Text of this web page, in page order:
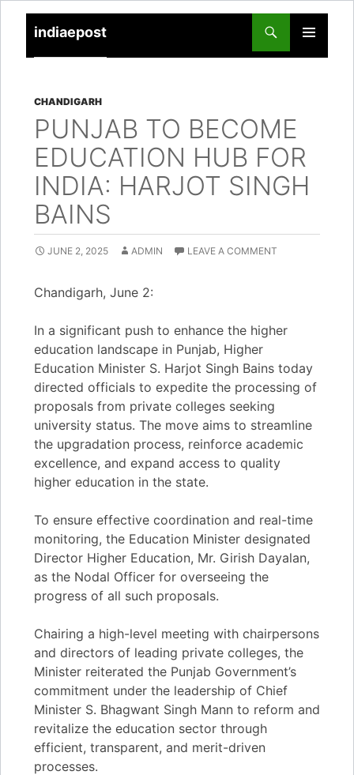
indiaepost
PRIMARY
TO
CHANDIGARH
PUNJAB TO BECOME
EDUCATION HUB FOR
INDIA: HARJOT SINGH
BAINS
JUNE 2, 2025 ADMIN LEAVE A COMMENT
Chandigarh, June 2:
In a significant push to enhance the higher
education landscape in Punjab, Higher
Education Minister S. Harjot Singh Bains today
directed officials to expedite the processing of
proposals from private colleges seeking
university status. The move aims to streamline
the upgradation process, reinforce academic
excellence, and expand access to quality
higher education in the state.
To ensure effective coordination and real-time
monitoring, the Education Minister designated
Director Higher Education, Mr. Girish Dayalan,
as the Nodal Officer for overseeing the
progress of all such proposals.
Chairing a high-level meeting with chairpersons
and directors of leading private colleges, the
Minister reiterated the Punjab Government’s
commitment under the leadership of Chief
Minister S. Bhagwant Singh Mann to reform and
revitalize the education sector through
efficient, transparent, and merit-driven
processes.